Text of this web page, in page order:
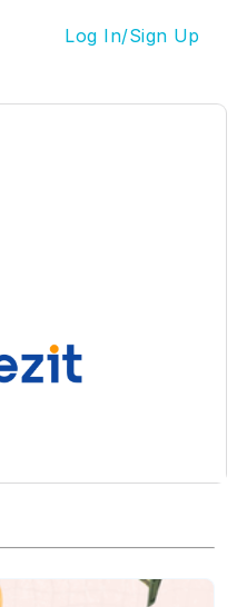
Log In/Sign Up